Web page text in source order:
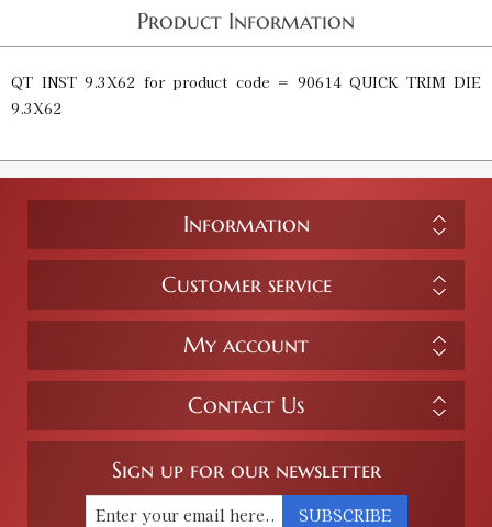
Product Information
QT INST 9.3X62 for product code = 90614 QUICK TRIM DIE
9.3X62
Information
Customer service
My account
Contact Us
Sign up for our newsletter
SUBSCRIBE